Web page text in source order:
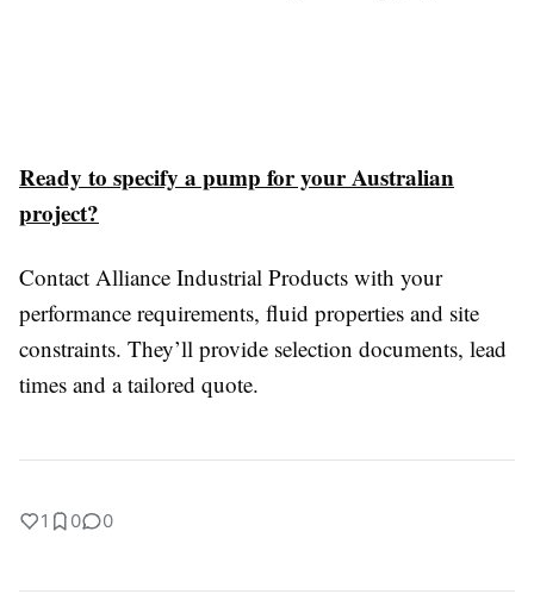
Ready to specify a pump for your Australian
project?
Contact Alliance Industrial Products with your
performance requirements, fluid properties and site
constraints. They’ll provide selection documents, lead
times and a tailored quote.
1 0 0